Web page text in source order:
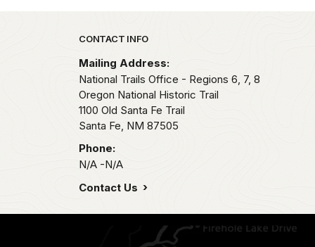
Park footer
CONTACT INFO
Mailing Address:
National Trails Office - Regions 6, 7, 8
Oregon National Historic Trail
1100 Old Santa Fe Trail
Santa Fe, NM 87505
Phone:
N/A -N/A
Contact Us